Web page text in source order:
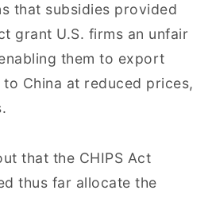
that subsidies provided
grant U.S. firms an unfair
them to export
China at reduced prices,
that the CHIPS Act
thus far allocate the